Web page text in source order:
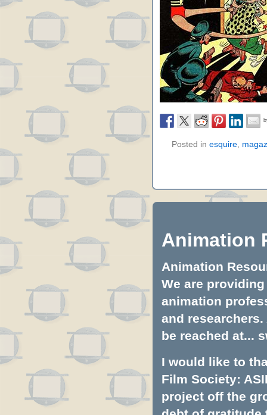
Posted in esquire,
Animation
Animation
We are
animation
and
be reached at...
I would like to
Film Society:
project off the